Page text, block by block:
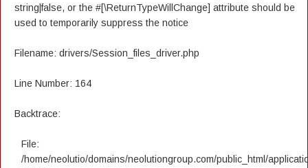
string|false, or the #[\ReturnTypeWillChange] attribute should be
used to temporarily suppress the notice
Filename: drivers/Session_files_driver.php
Line Number: 164
Backtrace:
File:
/home/neolutio/domains/neolutiongroup.com/public_html/